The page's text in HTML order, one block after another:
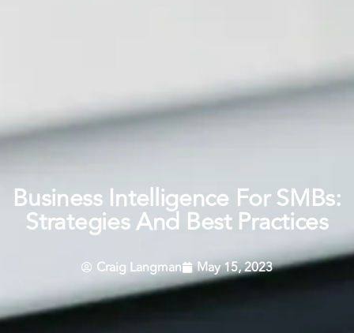
Business Intelligence For SMBs:
Strategies And Best Practices
Craig Langman May 15, 2023